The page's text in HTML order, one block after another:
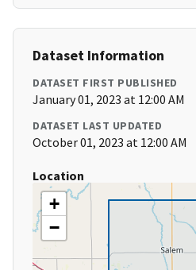
Dataset Information
DATASET FIRST PUBLISHED
January 01, 2023 at 12:00 AM
DATASET LAST UPDATED
October 01, 2023 at 12:00 AM
Location
+
−